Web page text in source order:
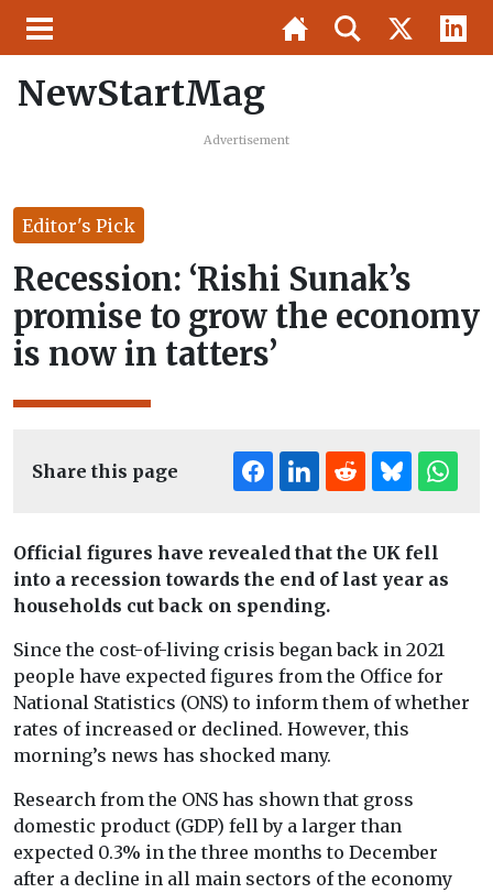
NewStartMag
Advertisement
Editor's Pick
Recession: ‘Rishi Sunak’s
promise to grow the economy
is now in tatters’
Share this page
Official figures have revealed that the UK fell
into a recession towards the end of last year as
households cut back on spending.
Since the cost-of-living crisis began back in 2021
people have expected figures from the Office for
National Statistics (ONS) to inform them of whether
rates of increased or declined. However, this
morning’s news has shocked many.
Research from the ONS has shown that gross
domestic product (GDP) fell by a larger than
expected 0.3% in the three months to December
after a decline in all main sectors of the economy